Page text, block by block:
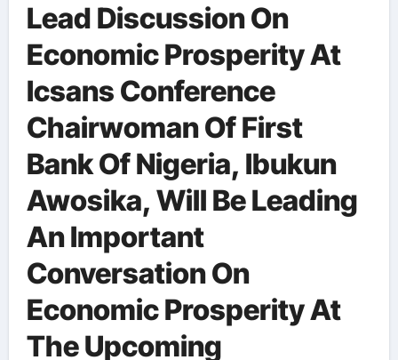
Lead Discussion On
Economic Prosperity At
Icsans Conference
Chairwoman Of First
Bank Of Nigeria, Ibukun
Awosika, Will Be Leading
An Important
Conversation On
Economic Prosperity At
The Upcoming